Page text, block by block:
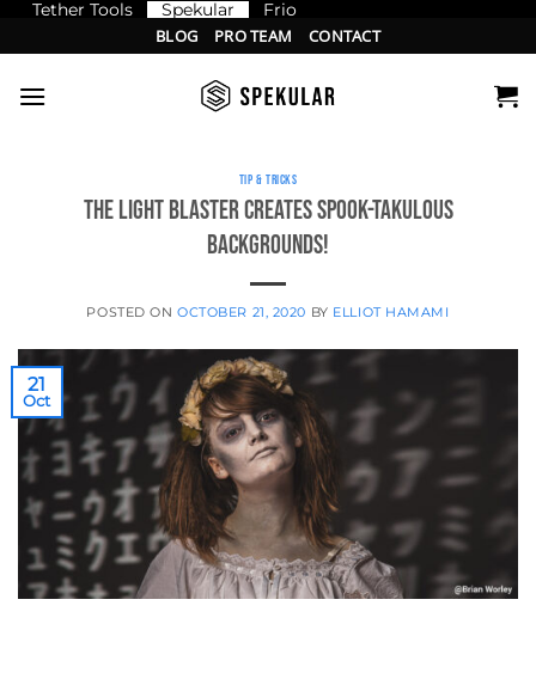
Tether Tools Spekular Frio
to
content
BLOG PRO TEAM CONTACT
TIP & TRICKS
The Light Blaster creates SPOOK-takulous
backgrounds!
POSTED ONOCTOBER 21, 2020 BY ELLIOT HAMAMI
21
Oct